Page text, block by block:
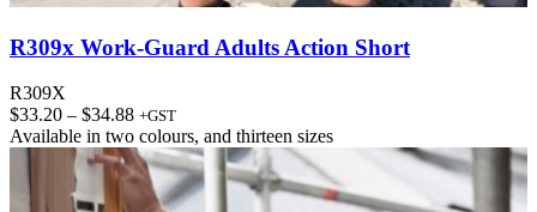
R309x Work-Guard Adults Action Short
R309X
$33.20 – $34.88Price
range:
$33.20
through
$34.88
+GST
Available in two colours, and thirteen sizes